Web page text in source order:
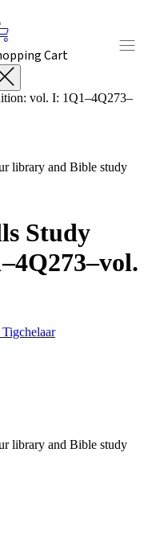
Cart
vol. I: 1Q1–4Q273–
library and Bible study
Study
library and Bible study